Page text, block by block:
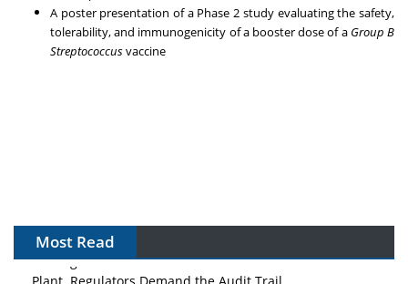
A poster presentation of a Phase 2 study evaluating the safety,
tolerability, and immunogenicity of a booster dose of a Group B
Streptococcusvaccine
Most Read
The Algorithm on the GMP Floor: AI Promises a Smarter
Plant. Regulators Demand the Audit Trail.